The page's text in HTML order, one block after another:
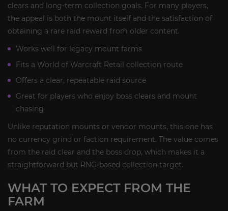
clears and long-term collection goals. For many players,
the appeal is both the mount itself and the satisfaction of
obtaining a rare raid reward from older content.
Works well for legacy mount farms
Fits a World of Warcraft Retail collection route
Offers a clear, repeatable raid source
Great for players who enjoy boss clears and mount
chasing
Unlike reputation mounts or vendor mounts, this one has
no currency grind or faction requirement. The value comes
from the raid clear and the boss drop, which makes it a
straightforward but RNG-based collection target.
WHAT TO EXPECT FROM THE
FARM